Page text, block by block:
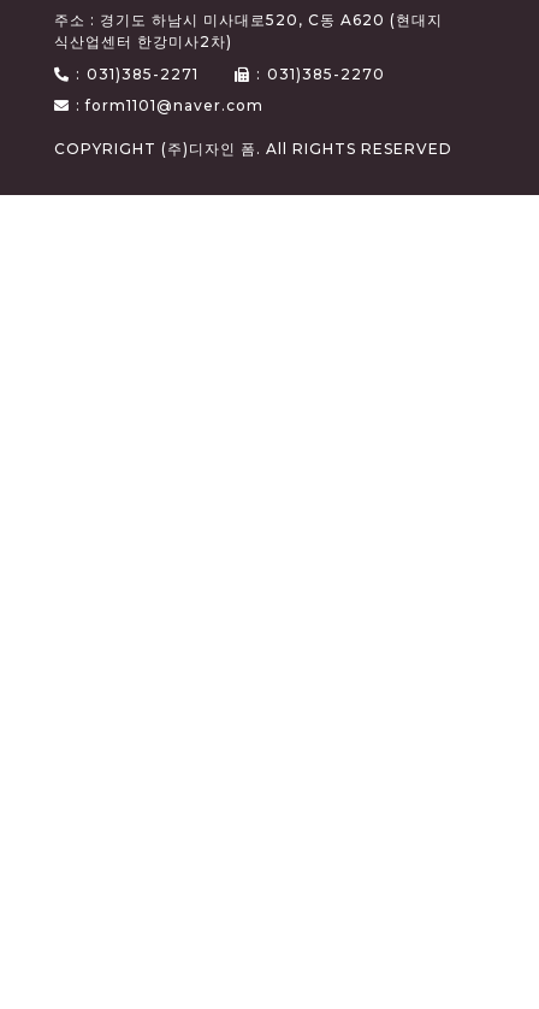
주소 : 경기도 하남시 미사대로520, C동 A620 (현대지
식산업센터 한강미사2차)
: 031)385-2271 : 031)385-2270
: form1101@naver.com
COPYRIGHT (주)디자인 폼. All RIGHTS RESERVED